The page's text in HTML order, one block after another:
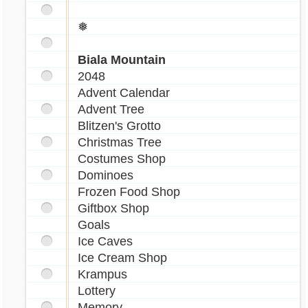
_nimbus.gif[/img]
[img]http://images.marapets.com/pets/Walee
_nimbus.gif[/img]
[img]http://images.marapets.com/pets/Walee
_nimbus.gif[/img]
[img]http://images.marapets.com/pets/Walee
_nimbus.gif[/img]
❅ ❅ ❅ ❅ ❅
||-T E S T I N G-||
[img]http://images.marapets.com/pets/Rofling
_minipet.gif[/img]
[img]http://images.marapets.com/pets/Figaro
❅
Biala Mountain
2048
Advent Calendar
Advent Tree
Blitzen's Grotto
Christmas Tree
Costumes Shop
Dominoes
Frozen Food Shop
Giftbox Shop
Goals
Ice Caves
Ice Cream Shop
Krampus
Lottery